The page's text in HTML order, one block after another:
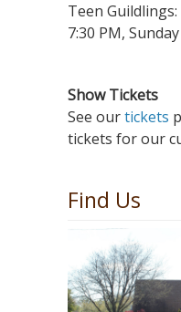
Teen
7:30 PM,
Show Tickets
See ourtickets
tickets for our
Find Us